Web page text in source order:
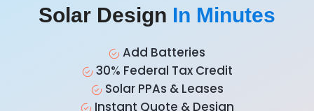
Solar Design In Minutes
Add Batteries
30% Federal Tax Credit
Solar PPAs & Leases
Instant Quote & Design